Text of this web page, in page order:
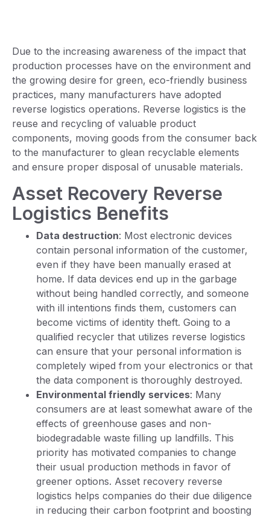
Due to the increasing awareness of the impact that
production processes have on the environment and
the growing desire for green, eco-friendly business
practices, many manufacturers have adopted
reverse logistics operations. Reverse logistics is the
reuse and recycling of valuable product
components, moving goods from the consumer back
to the manufacturer to glean recyclable elements
and ensure proper disposal of unusable materials.
Asset Recovery Reverse
Logistics Benefits
Data destruction: Most electronic devices
contain personal information of the customer,
even if they have been manually erased at
home. If data devices end up in the garbage
without being handled correctly, and someone
with ill intentions finds them, customers can
become victims of identity theft. Going to a
qualified recycler that utilizes reverse logistics
can ensure that your personal information is
completely wiped from your electronics or that
the data component is thoroughly destroyed.
Environmental friendly services: Many
consumers are at least somewhat aware of the
effects of greenhouse gases and non-
biodegradable waste filling up landfills. This
priority has motivated companies to change
their usual production methods in favor of
greener options. Asset recovery reverse
logistics helps companies do their due diligence
in reducing their carbon footprint and boosting